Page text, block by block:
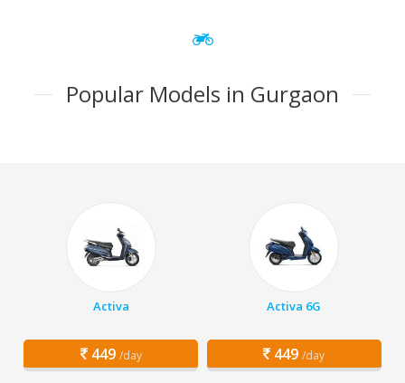
Popular Models in Gurgaon
Activa
449 /day
Activa 6G
449 /day